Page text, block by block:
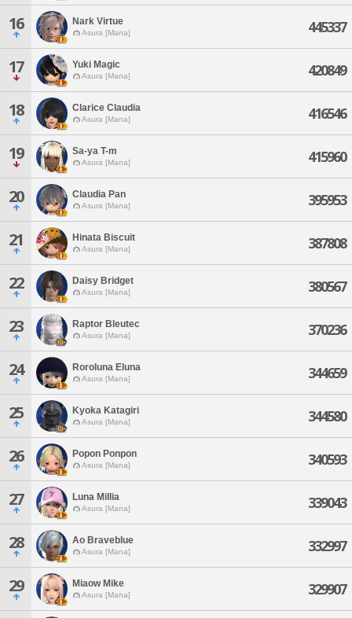
16 Nark Virtue
Asura [Mana] 445337
17 Yuki Magic
Asura [Mana] 420849
18 Clarice Claudia
Asura [Mana] 416546
19 Sa-ya T-m
Asura [Mana] 415960
20 Claudia Pan
Asura [Mana] 395953
21 Hinata Biscuit
Asura [Mana] 387808
22 Daisy Bridget
Asura [Mana] 380567
23 Raptor Bleutec
Asura [Mana] 370236
24 Roroluna Eluna
Asura [Mana] 344659
25 Kyoka Katagiri
Asura [Mana] 344580
26 Popon Ponpon
Asura [Mana] 340593
27 Luna Millia
Asura [Mana] 339043
28 Ao Braveblue
Asura [Mana] 332997
29 Miaow Mike
Asura [Mana] 329907